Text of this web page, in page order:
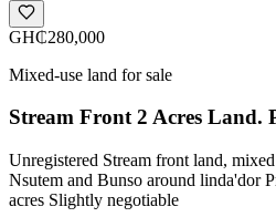
GH₵280,000
Mixed-use land for sale
Stream Front 2 Acres Land.
Unregistered Stream front land,
Nsutem and Bunso around linda'dor
acres Slightly negotiable